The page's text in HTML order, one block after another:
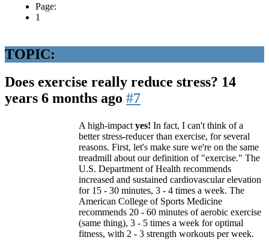
Page:
1
TOPIC:
Does exercise really reduce stress? 14
years 6 months ago #7
A high-impact yes! In fact, I can't think of a
better stress-reducer than exercise, for several
reasons. First, let's make sure we're on the same
treadmill about our definition of "exercise." The
U.S. Department of Health recommends
increased and sustained cardiovascular elevation
for 15 - 30 minutes, 3 - 4 times a week. The
American College of Sports Medicine
recommends 20 - 60 minutes of aerobic exercise
(same thing), 3 - 5 times a week for optimal
fitness, with 2 - 3 strength workouts per week.